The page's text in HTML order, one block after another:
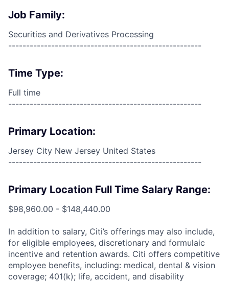
Job Family:
Securities and Derivatives Processing
------------------------------------------------------
Time Type:
Full time
------------------------------------------------------
Primary Location:
Jersey City New Jersey United States
------------------------------------------------------
Primary Location Full Time Salary Range:
$98,960.00 - $148,440.00
In addition to salary, Citi’s offerings may also include,
for eligible employees, discretionary and formulaic
incentive and retention awards. Citi offers competitive
employee benefits, including: medical, dental & vision
coverage; 401(k); life, accident, and disability